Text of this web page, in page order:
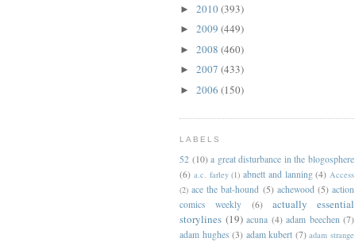
► 2010(393)
► 2009 (449)
► 2008 (460)
► 2007 (433)
► 2006 (150)
LABELS
52 (10) a great disturbance in the blogosphere
(6) a.c. farley (1) abnett and lanning (4) Access
(2) ace the bat-hound (5) achewood (5) action
comics weekly
(6)
actually essential
storylines (19) acuna (4) adam beechen (7)
adam hughes (3) adam kubert (7) adam strange